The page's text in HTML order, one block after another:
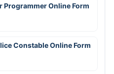
Online Form
Constable Online Form